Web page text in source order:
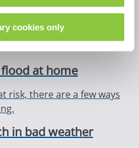
cookies only
are often known as
to make before
at home
risk, there are a few ways
in bad weather